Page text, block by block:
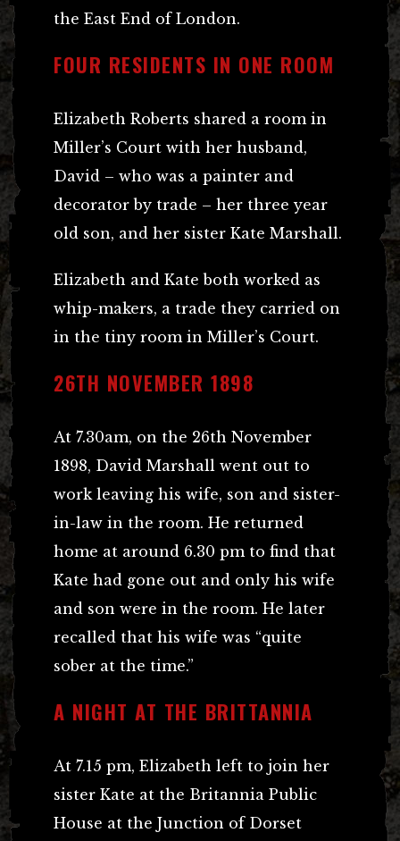
the East End of London.
FOUR RESIDENTS IN ONE ROOM
Elizabeth Roberts shared a room in
Miller’s Court with her husband,
David – who was a painter and
decorator by trade – her three year
old son, and her sister Kate Marshall.
Elizabeth and Kate both worked as
whip-makers, a trade they carried on
in the tiny room in Miller’s Court.
26TH NOVEMBER 1898
At 7.30am, on the 26th November
1898, David Marshall went out to
work leaving his wife, son and sister-
in-law in the room. He returned
home at around 6.30 pm to find that
Kate had gone out and only his wife
and son were in the room. He later
recalled that his wife was “quite
sober at the time.”
A NIGHT AT THE BRITTANNIA
At 7.15 pm, Elizabeth left to join her
sister Kate at the Britannia Public
House at the Junction of Dorset